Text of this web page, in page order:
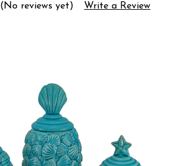
(No reviews yet) Write a Review